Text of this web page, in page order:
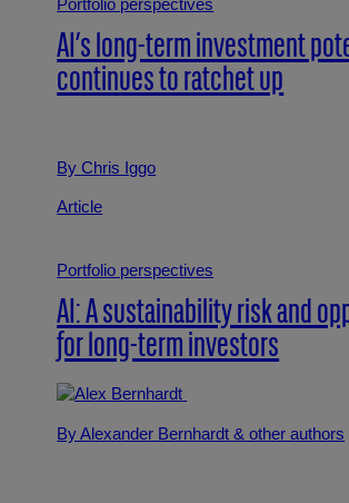
Portfolio perspectives
AI’s long-term investment
continues to ratchet up
By Chris Iggo
Article
Portfolio perspectives
AI: A sustainability risk and
for long-term investors
By Alexander Bernhardt& other authors